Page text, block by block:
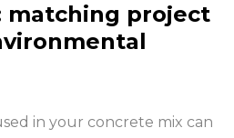
matching project
in your concrete mix can